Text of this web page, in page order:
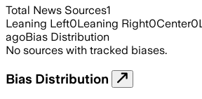
Total News Sources1
Leaning Left0Leaning Right0Center0
agoBias Distribution
No sources with tracked biases.
Bias Distribution